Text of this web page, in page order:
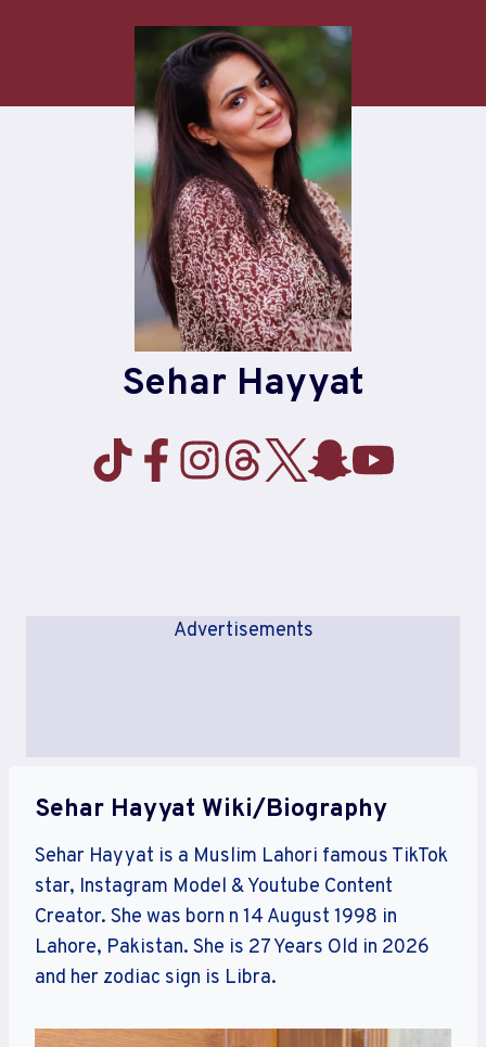
Sehar Hayyat
Advertisements
Sehar Hayyat Wiki/Biography
Sehar Hayyat is a Muslim Lahori famous TikTok
star, Instagram Model & Youtube Content
Creator. She was born n 14 August 1998 in
Lahore, Pakistan. She is 27 Years Old in 2026
and her zodiac sign is Libra.